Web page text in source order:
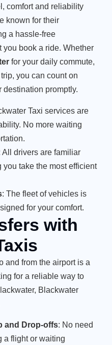
comfort and reliability
known for their
a hassle-free
you book a ride. Whether
for your daily commute,
you can count on
destination promptly.
Taxi services are
No more waiting
All drivers are familiar
take the most efficient
: The fleet of vehicles is
for your comfort.
with
and from the airport is a
for a reliable way to
Blackwater
and Drop-offs: No need
a flight or waiting